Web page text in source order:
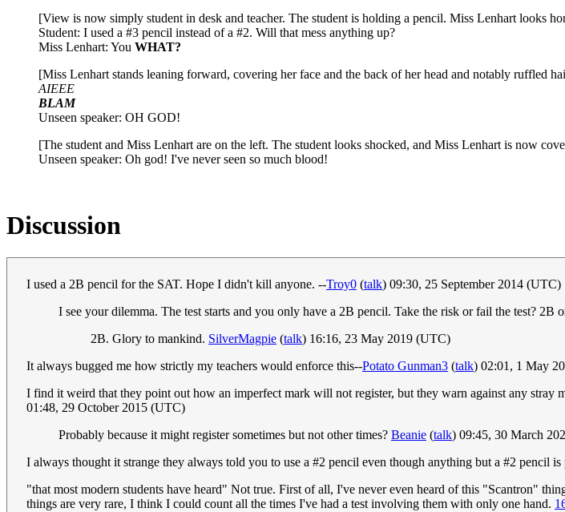
[View is now simply student in desk and teacher. The student is holding a pencil. Miss Lenhart looks
Student: I used a #3 pencil instead of a #2. Will that mess anything up?
Miss Lenhart: You WHAT?
[Miss Lenhart stands leaning forward, covering her face and the back of her head and notably ruffled
AIEEE
BLAM
Unseen speaker: OH GOD!
[The student and Miss Lenhart are on the left. The student looks shocked, and Miss Lenhart is now
Unseen speaker: Oh god! I've never seen so much blood!
Discussion
I used a 2B pencil for the SAT. Hope I didn't kill anyone. --Troy0 (talk) 09:30, 25 September 2014 (UTC)
I see your dilemma. The test starts and you only have a 2B pencil. Take the risk or fail the test? 2B
2B. Glory to mankind. SilverMagpie (talk) 16:16, 23 May 2019 (UTC)
It always bugged me how strictly my teachers would enforce this--Potato Gunman3 (talk) 02:01, 1 May
I find it weird that they point out how an imperfect mark will not register, but they warn against any stray
01:48, 29 October 2015 (UTC)
Probably because it might register sometimes but not other times? Beanie (talk) 09:45, 30 March
I always thought it strange they always told you to use a #2 pencil even though anything but a #2 pencil
"that most modern students have heard" Not true. First of all, I've never even heard of this "Scantron"
things are very rare, I think I could count all the times I've had a test involving them with only one hand.